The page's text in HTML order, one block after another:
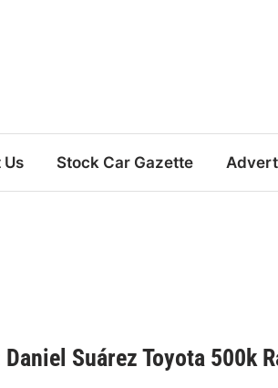
Us Stock Car Gazette
Suárez Toyota 500k